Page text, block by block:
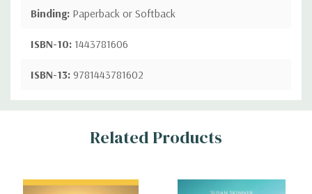
Binding: Paperback or Softback
ISBN-10: 1443781606
ISBN-13: 9781443781602
Custom
Related Products